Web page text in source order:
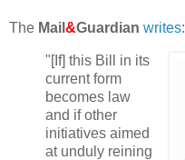
The Mail &Guardian writes:
"[If] this Bill in its
current form
becomes law
and if other
initiatives aimed
at unduly reining